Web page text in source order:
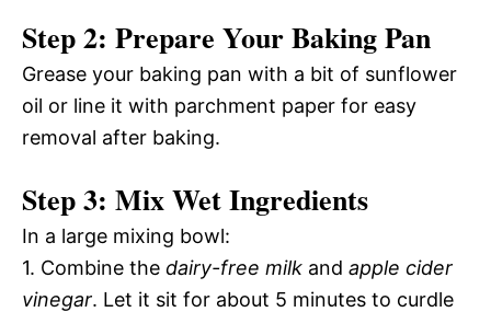
Step 2: Prepare Your Baking Pan
Grease your baking pan with a bit of sunflower
oil or line it with parchment paper for easy
removal after baking.
Step 3: Mix Wet Ingredients
In a large mixing bowl:
1. Combine the dairy-free milk and apple cider
vinegar. Let it sit for about 5 minutes to curdle